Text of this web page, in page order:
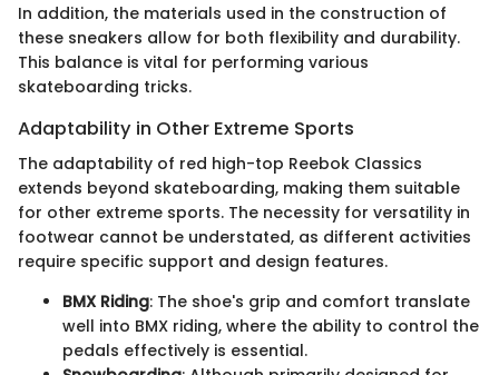
In addition, the materials used in the construction of
these sneakers allow for both flexibility and durability.
This balance is vital for performing various
skateboarding tricks.
Adaptability in Other Extreme Sports
The adaptability of red high-top Reebok Classics
extends beyond skateboarding, making them suitable
for other extreme sports. The necessity for versatility in
footwear cannot be understated, as different activities
require specific support and design features.
BMX Riding: The shoe's grip and comfort translate
well into BMX riding, where the ability to control the
pedals effectively is essential.